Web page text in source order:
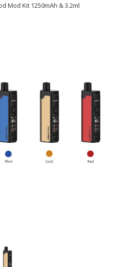
Mod Kit 1250mAh & 3.2ml